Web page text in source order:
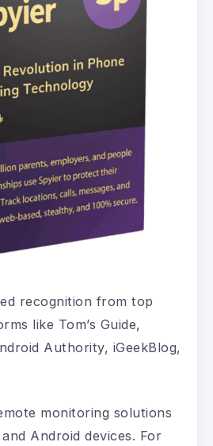
recognition from top
like Tom’s Guide,
Authority, iGeekBlog,
monitoring solutions
Android devices. For